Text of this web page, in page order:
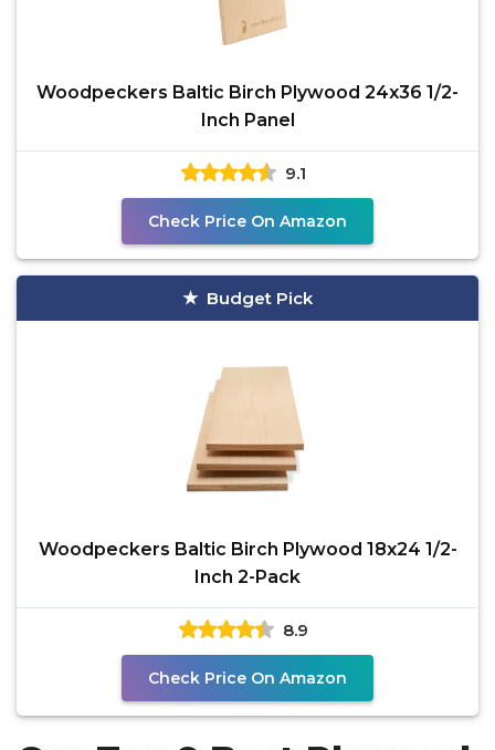
Woodpeckers Baltic Birch Plywood 24x36 1/2-
Inch Panel
9.1
Check Price On Amazon
Budget Pick
Woodpeckers Baltic Birch Plywood 18x24 1/2-
Inch 2-Pack
8.9
Check Price On Amazon